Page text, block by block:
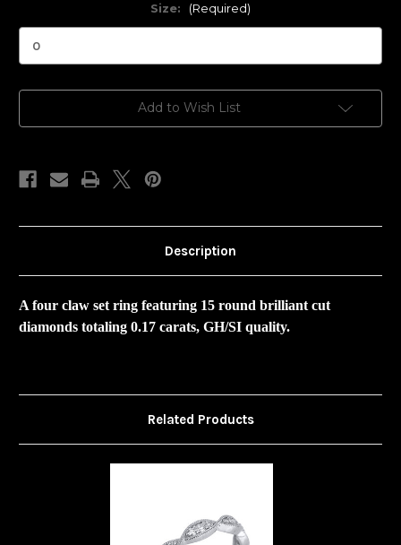
Size: (Required)
Current
Add to Wish List
Description
A four claw set ring featuring 15 round brilliant cut
diamonds totaling 0.17 carats, GH/SI quality.
Related Products